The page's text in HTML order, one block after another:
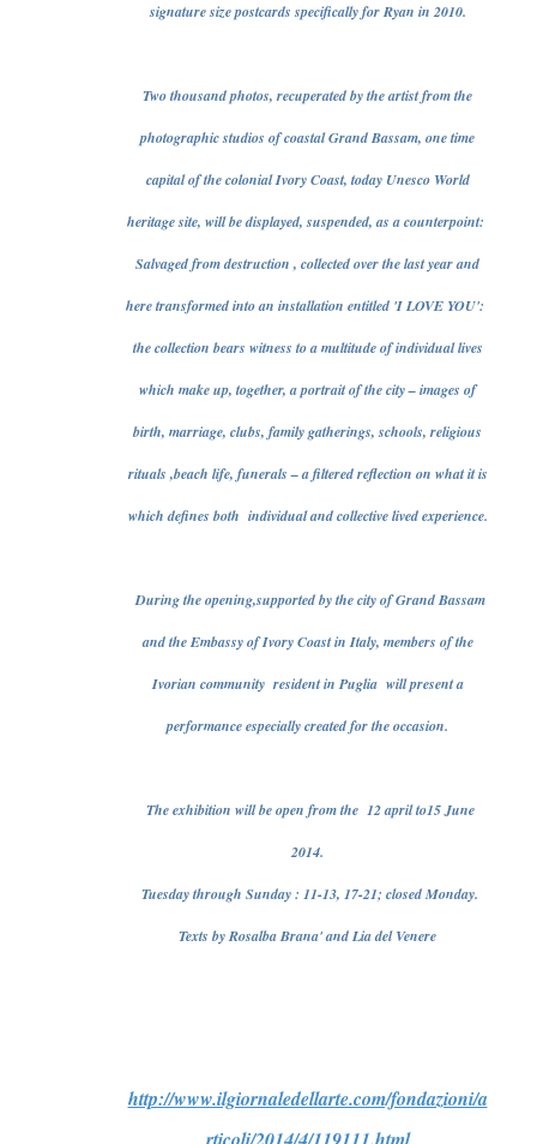
signature size postcards specifically for Ryan in 2010.
Two thousand photos, recuperated by the artist from the
photographic studios of coastal Grand Bassam, one time
capital of the colonial Ivory Coast, today Unesco World
heritage site, will be displayed, suspended, as a counterpoint:
Salvaged from destruction , collected over the last year and
here transformed into an installation entitled 'I LOVE YOU':
the collection bears witness to a multitude of individual lives
which make up, together, a portrait of the city – images of
birth, marriage, clubs, family gatherings, schools, religious
rituals ,beach life, funerals – a filtered reflection on what it is
which defines both individual and collective lived experience.
During the opening,supported by the city of Grand Bassam
and the Embassy of Ivory Coast in Italy, members of the
Ivorian community resident in Puglia will present a
performance especially created for the occasion.
The exhibition will be open from the 12 april to15 June
2014.
Tuesday through Sunday : 11-13, 17-21; closed Monday.
Texts by Rosalba Brana' and Lia del Venere
http://www.ilgiornaledellarte.com/fondazioni/a